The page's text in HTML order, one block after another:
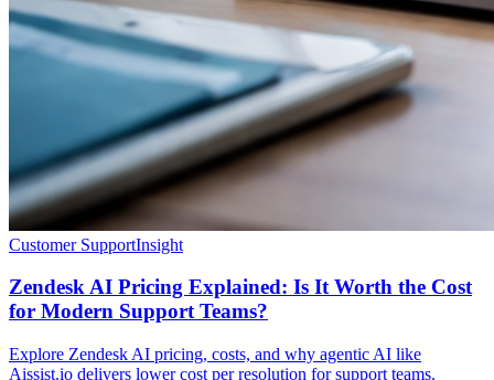
Customer SupportInsight
Zendesk AI Pricing Explained: Is It Worth the Cost
for Modern Support Teams?
Explore Zendesk AI pricing, costs, and why agentic AI like
Aissist.io delivers lower cost per resolution for support teams.